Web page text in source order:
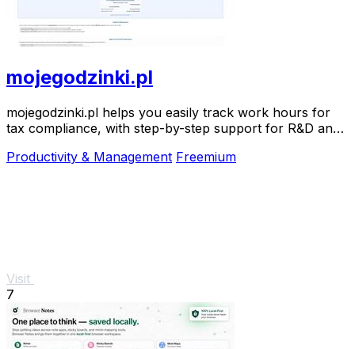
mojegodzinki.pl
mojegodzinki.pl helps you easily track work hours for
tax compliance, with step-by-step support for R&D and
Productivity & Management Freemium
Visit
7